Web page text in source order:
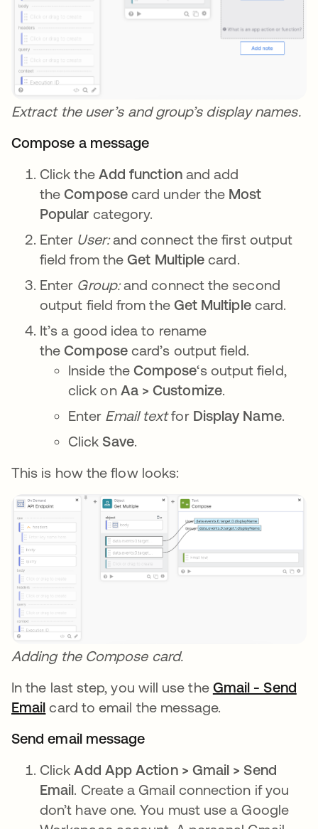
Extract the user’s and group’s display names.
Compose a message
Click the Add functionand add
theComposecard under the Most
Popular category.
Enter User:and connect the first output
field from theGet Multiple card.
Enter Group:and connect the second
output field from the Get Multiplecard.
It’s a good idea to rename
theComposecard’s output field.
Inside the Compose‘s output field,
click on Aa > Customize.
Enter Email textfor Display Name.
Click Save.
This is how the flow looks:
Adding the Compose card.
In the last step, you will use the Gmail - Send
Email opens in a new tab
card to email the message.
Send email message
ClickAdd App Action > Gmail > Send
Email. Create a Gmail connection if you
don’t have one. You must use a Google